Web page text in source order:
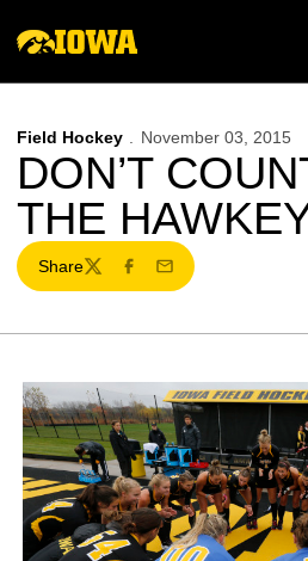
Field Hockey November 03, 2015
DON’T
THE
Share
TwitterFacebook
Email